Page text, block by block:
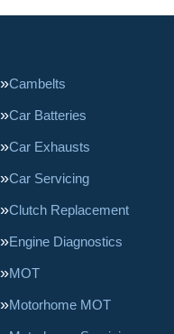
Cambelts
Car Batteries
Car Exhausts
Car Servicing
Clutch Replacement
Engine Diagnostics
MOT
Motorhome MOT